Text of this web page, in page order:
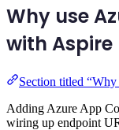
Why use
with Aspire
Section titled
Adding Azure App
wiring up endpoint